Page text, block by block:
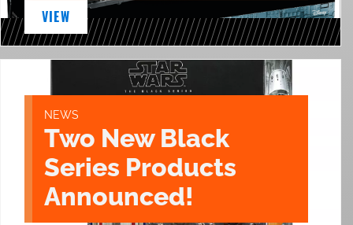
VIEW
NEWS
Two New Black
Series Products
Announced!